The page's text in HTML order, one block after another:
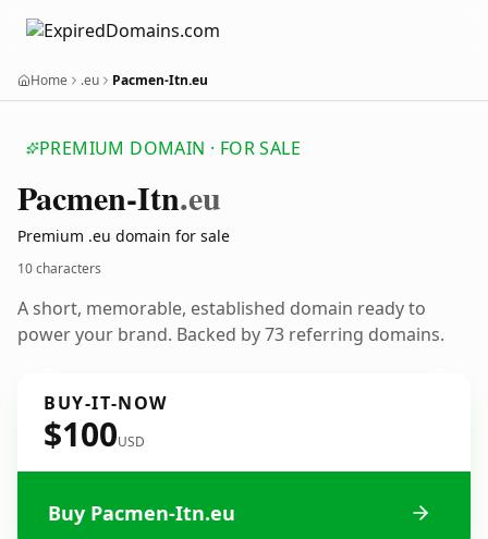
Home .eu Pacmen-Itn.eu
PREMIUM DOMAIN · FOR SALE
Pacmen-Itn.eu
Premium .eu domain for sale
10 characters
A short, memorable, established domain ready to
power your brand. Backed by 73 referring domains.
BUY-IT-NOW
$100USD
Buy Pacmen-Itn.eu